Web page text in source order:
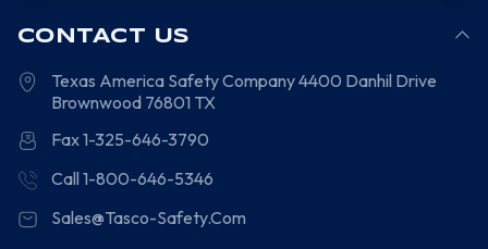
CONTACT US
Texas America Safety Company4400 Danhil Drive
Brownwood 76801 TX
Fax 1-325-646-3790
Call 1-800-646-5346
Sales@Tasco-Safety.Com